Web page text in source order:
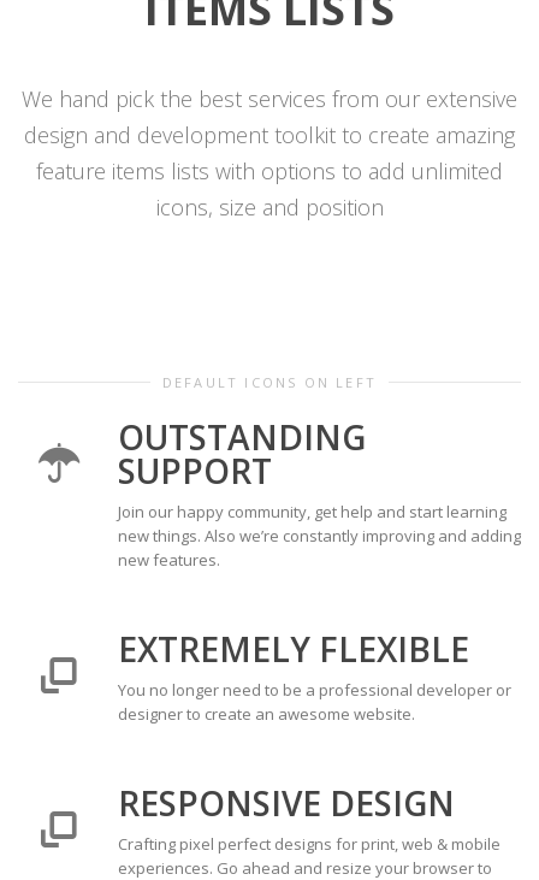
We hand pick the best services from our extensive
design and development toolkit to create amazing
feature items lists with options to add unlimited
icons, size and position
DEFAULT ICONS ON LEFT
OUTSTANDING
SUPPORT
Join our happy community, get help and start learning
new things. Also we’re constantly improving and adding
new features.
EXTREMELY FLEXIBLE
You no longer need to be a professional developer or
designer to create an awesome website.
RESPONSIVE DESIGN
Crafting pixel perfect designs for print, web & mobile
experiences. Go ahead and resize your browser to